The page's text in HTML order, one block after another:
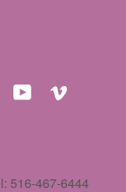
Tumblr YouTube
516-467-6444